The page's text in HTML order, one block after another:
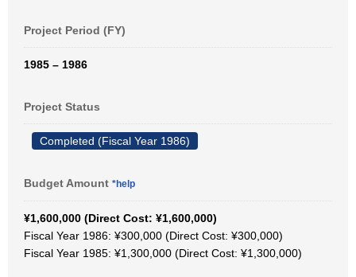
Project Period (FY)
1985 – 1986
Project Status
Completed (Fiscal Year 1986)
Budget Amount *help
¥1,600,000 (Direct Cost: ¥1,600,000)
Fiscal Year 1986: ¥300,000 (Direct Cost: ¥300,000)
Fiscal Year 1985: ¥1,300,000 (Direct Cost: ¥1,300,000)